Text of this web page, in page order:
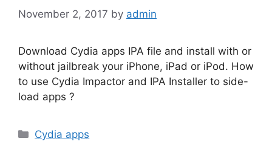
November 2, 2017 by admin
Download Cydia apps IPA file and install with or
without jailbreak your iPhone, iPad or iPod. How
to use Cydia Impactor and IPA Installer to side-
load apps ?
Categories
Cydia apps